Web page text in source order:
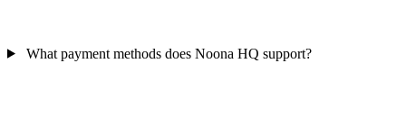
What payment methods does Noona HQ support?